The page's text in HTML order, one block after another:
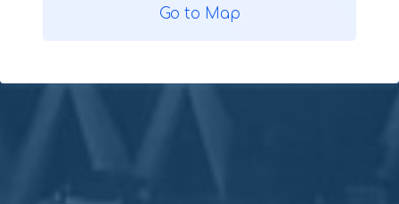
Go to Map